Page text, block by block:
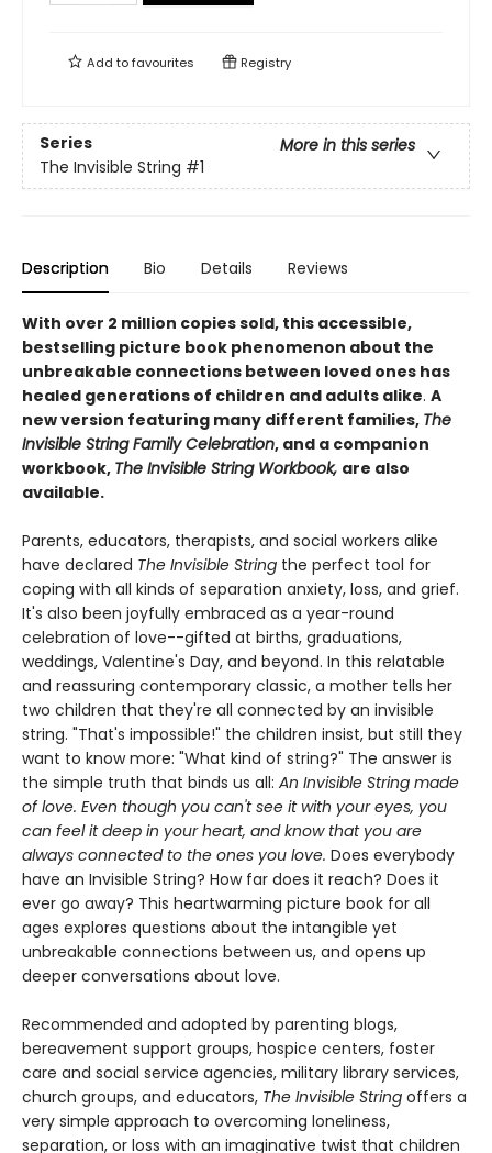
Add tofavourites Registry
Series
More in this series
The Invisible String #1
Description Bio Details Reviews
With over 2 million copies sold, this accessible,
bestselling picture book phenomenon about the
unbreakable connections between loved ones has
healed generations of children and adults alike. A
new version featuring many different families, The
Invisible String Family Celebration, and a companion
workbook, The Invisible String Workbook, are also
available.
Parents, educators, therapists, and social workers alike
have declared The Invisible String the perfect tool for
coping with all kinds of separation anxiety, loss, and grief.
It's also been joyfully embraced as a year-round
celebration of love--gifted at births, graduations,
weddings, Valentine's Day, and beyond. In this relatable
and reassuring contemporary classic, a mother tells her
two children that they're all connected by an invisible
string. "That's impossible!" the children insist, but still they
want to know more: "What kind of string?" The answer is
the simple truth that binds us all: An Invisible String made
of love. Even though you can't see it with your eyes, you
can feel it deep in your heart, and know that you are
always connected to the ones you love. Does everybody
have an Invisible String? How far does it reach? Does it
ever go away? This heartwarming picture book for all
ages explores questions about the intangible yet
unbreakable connections between us, and opens up
deeper conversations about love.
Recommended and adopted by parenting blogs,
bereavement support groups, hospice centers, foster
care and social service agencies, military library services,
church groups, and educators, The Invisible String offers a
very simple approach to overcoming loneliness,
separation, or loss with an imaginative twist that children